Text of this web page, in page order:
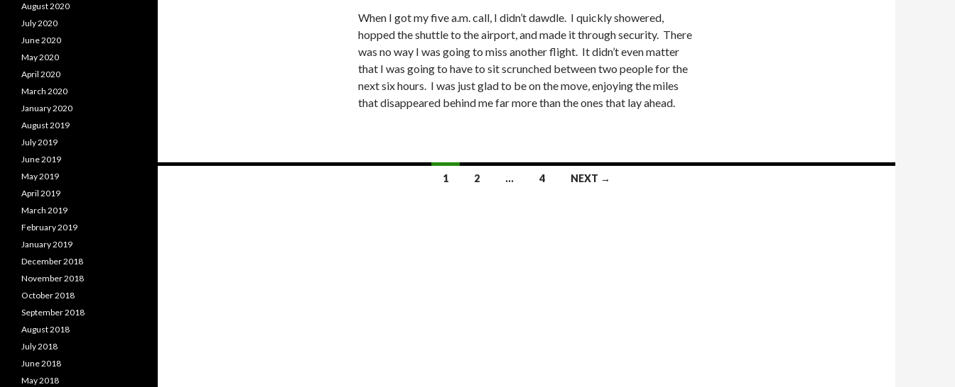
When I got my five a.m. call, I didn’t dawdle. I quickly showered,
hopped the shuttle to the airport, and made it through security. There
was no way I was going to miss another flight. It didn’t even matter
that I was going to have to sit scrunched between two people for the
next six hours. I was just glad to be on the move, enjoying the miles
that disappeared behind me far more than the ones that lay ahead.
1 2 … 4 NEXT →
August 2020
July 2020
June 2020
May 2020
April 2020
March 2020
January 2020
August 2019
July 2019
June 2019
May 2019
April 2019
March 2019
February 2019
January 2019
December 2018
November 2018
October 2018
September 2018
August 2018
July 2018
June 2018
May 2018